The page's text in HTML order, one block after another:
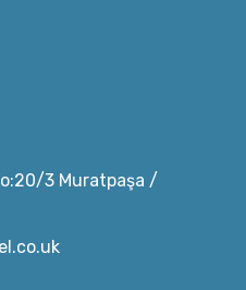
3 Muratpaşa /